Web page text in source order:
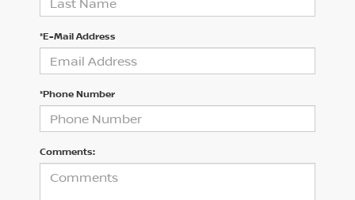
*E-Mail Address
*Phone Number
Comments: